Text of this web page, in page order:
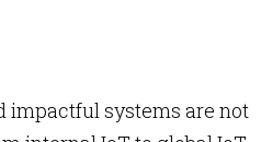
impactful systems are not